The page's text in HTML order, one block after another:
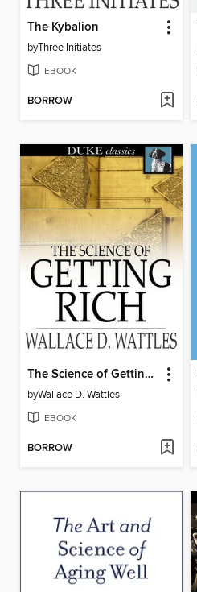
The Kybalion
byThree Initiates
EBOOK
BORROW
The Science of Getting Rich
byWallace D. Wattles
EBOOK
BORROW